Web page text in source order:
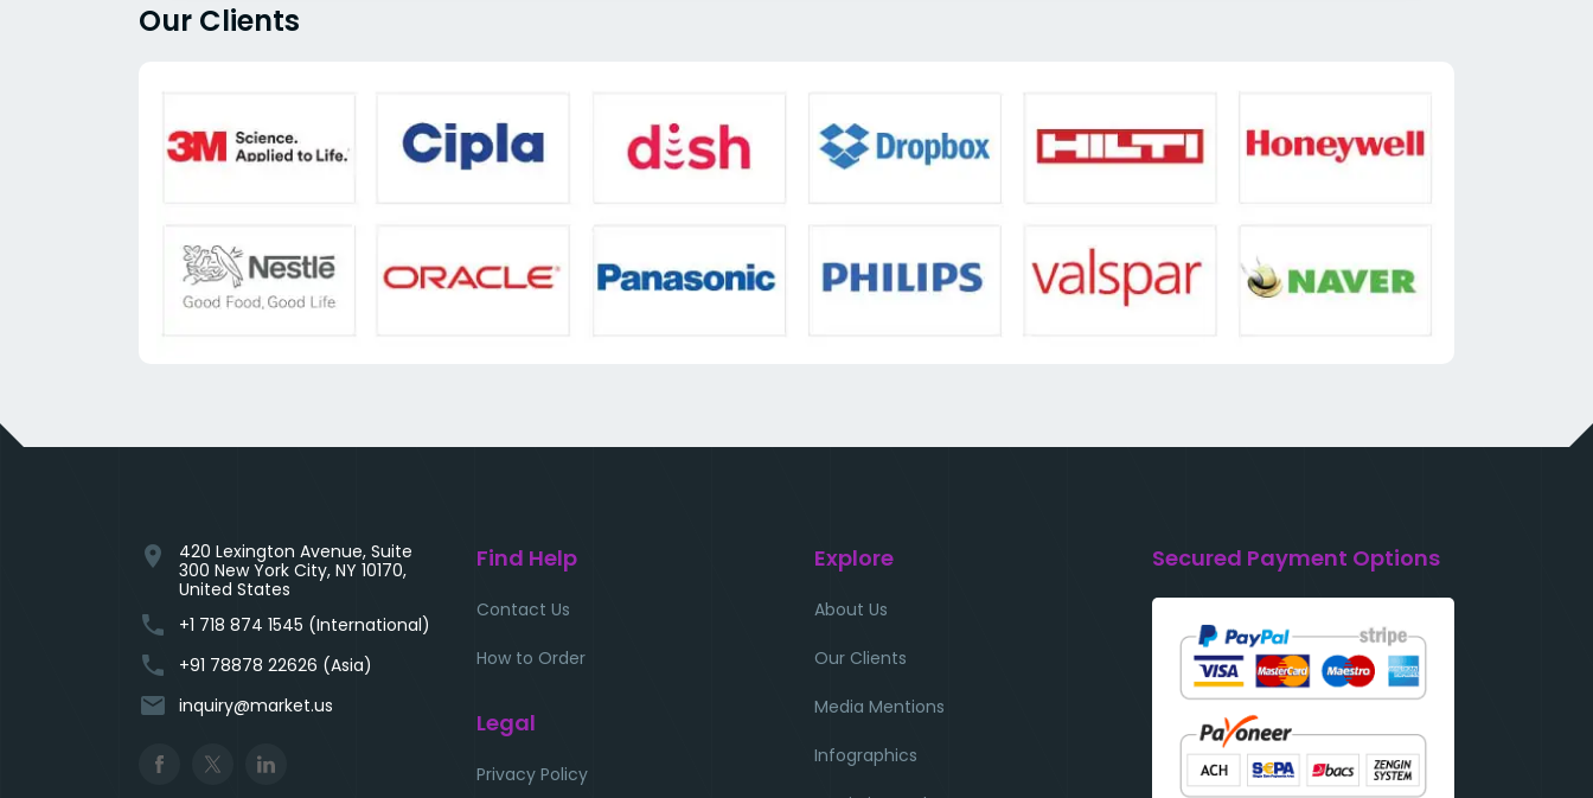
Our Clients
location_on
420 Lexington Avenue, Suite
300 New York City, NY 10170,
United States
phone +1 718 874 1545 (International)
phone +91 78878 22626 (Asia)
email inquiry@market.us
Find Help
Contact Us
How to Order
Legal
Privacy Policy
Explore
About Us
Our Clients
Media Mentions
Infographics
Secured Payment Options